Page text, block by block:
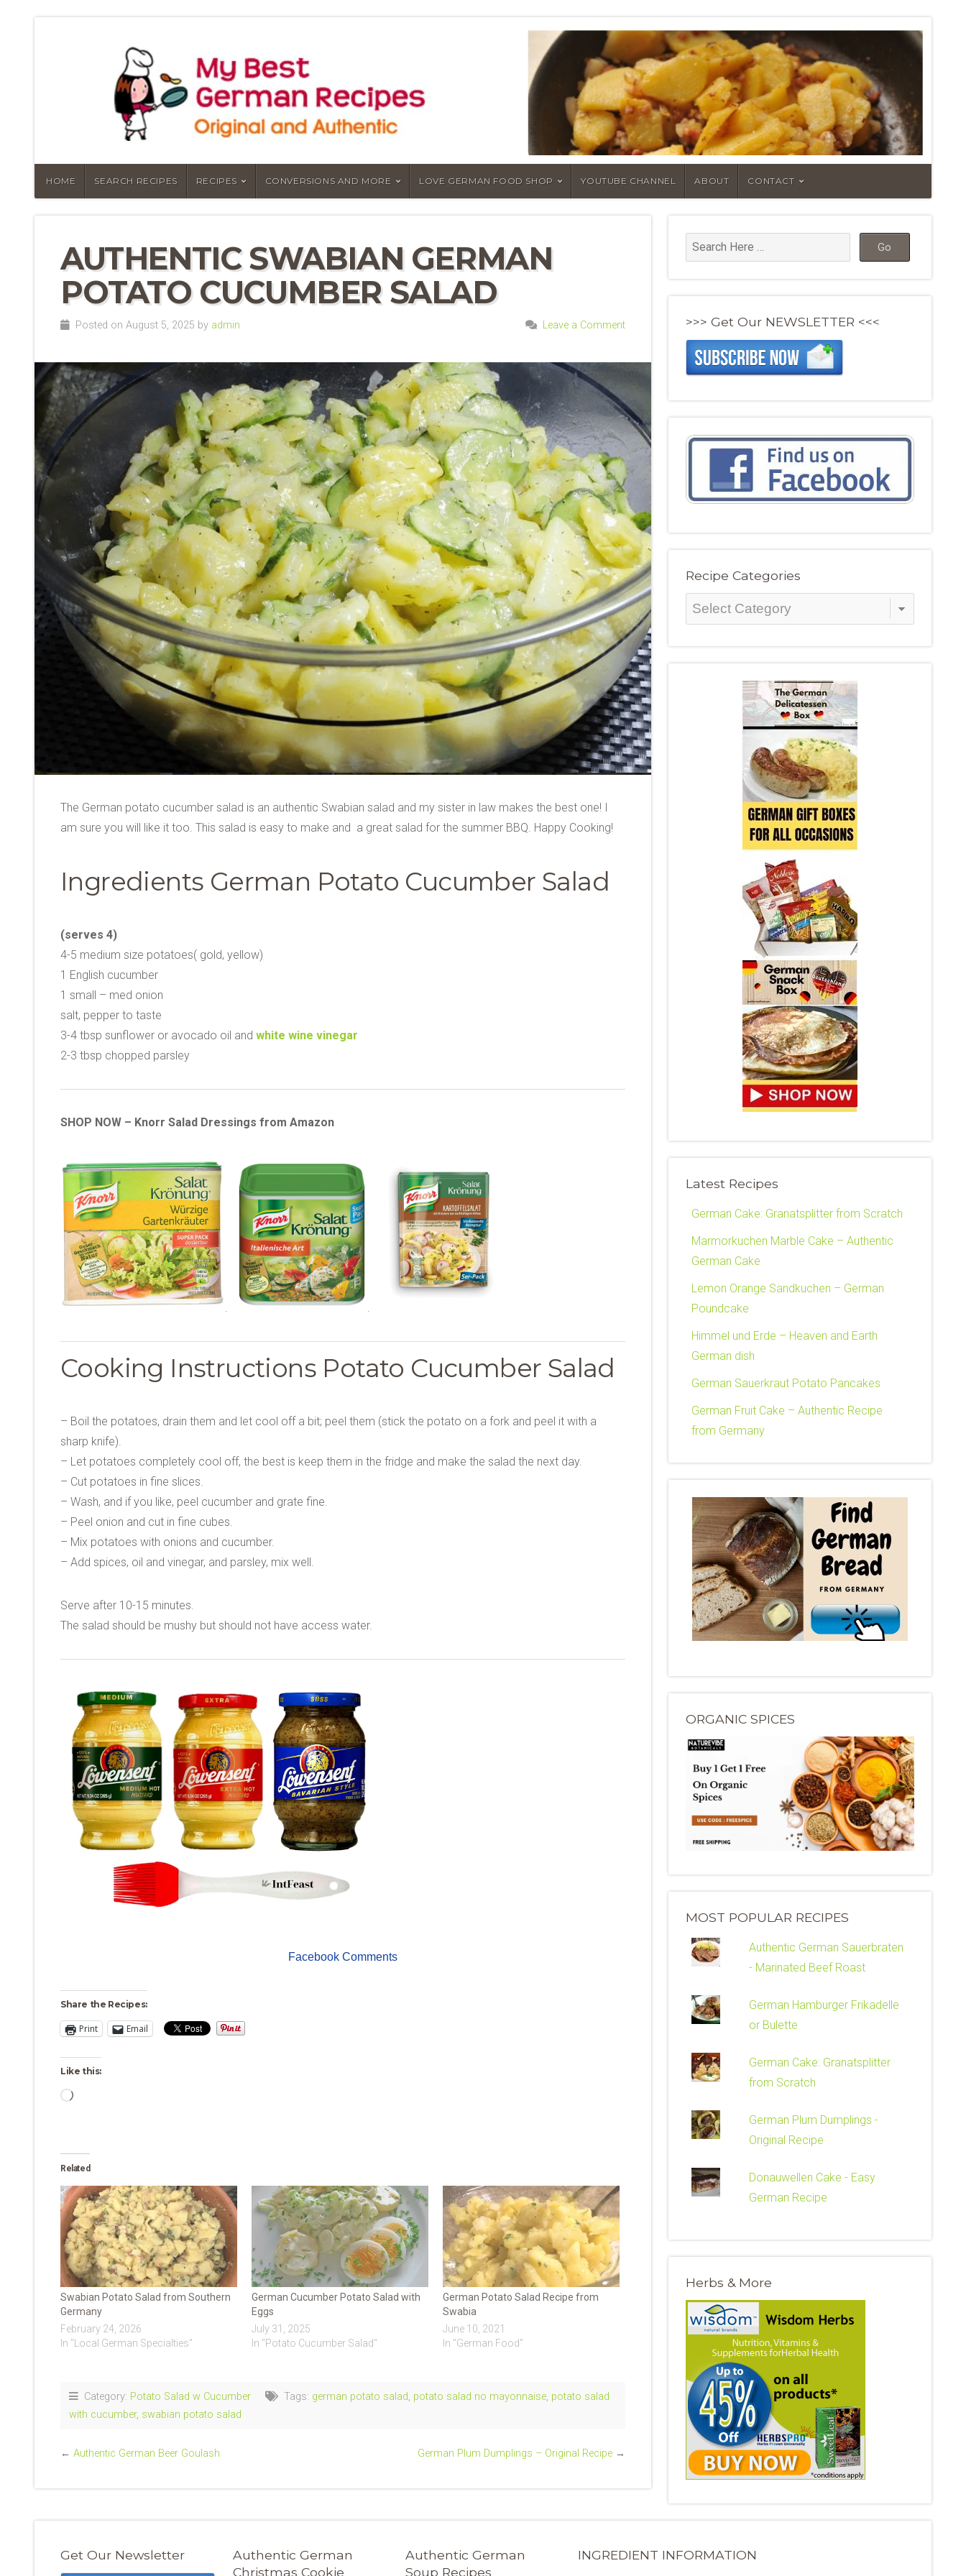
HOME SEARCH RECIPES RECIPES CONVERSIONS AND MORE LOVE GERMAN FOOD SHOP YOUTUBE CHANNEL ABOUT CONTACT
AUTHENTIC SWABIAN GERMAN
POTATO CUCUMBER SALAD
Posted on August 5, 2025 by admin Leave a Comment
The German potato cucumber salad is an authentic Swabian salad and my sister in law makes the best one! I
am sure you will like it too. This salad is easy to make and a great salad for the summer BBQ. Happy Cooking!
Ingredients German Potato Cucumber Salad
(serves 4)
4-5 medium size potatoes( gold, yellow)
1 English cucumber
1 small – med onion
salt, pepper to taste
3-4 tbsp sunflower or avocado oil and white wine vinegar
2-3 tbsp chopped parsley
SHOP NOW – Knorr Salad Dressings from Amazon
Cooking Instructions Potato Cucumber Salad
– Boil the potatoes, drain them and let cool off a bit; peel them (stick the potato on a fork and peel it with a
sharp knife).
– Let potatoes completely cool off, the best is keep them in the fridge and make the salad the next day.
– Cut potatoes in fine slices.
– Wash, and if you like, peel cucumber and grate fine.
– Peel onion and cut in fine cubes.
– Mix potatoes with onions and cucumber.
– Add spices, oil and vinegar, and parsley, mix well.
Serve after 10-15 minutes.
The salad should be mushy but should not have access water.
Facebook Comments
Share the Recipes:
Print Email
Like this:
Loading…
Related
Swabian Potato Salad from Southern
Germany
February 24, 2026
In "Local German Specialties"
German Cucumber Potato Salad with
Eggs
July 31, 2025
In "Potato Cucumber Salad"
German Potato Salad Recipe from
Swabia
June 10, 2021
In "German Food"
Category: Potato Salad w Cucumber Tags: german potato salad, potato salad no mayonnaise, potato salad
with cucumber, swabian potato salad
← Authentic German Beer Goulash German Plum Dumplings – Original Recipe →
>>> Get Our NEWSLETTER <<<
Recipe Categories
Recipe
Categories
Latest Recipes
German Cake: Granatsplitter from Scratch
Marmorkuchen Marble Cake – Authentic
German Cake
Lemon Orange Sandkuchen – German
Poundcake
Himmel und Erde – Heaven and Earth
German dish
German Sauerkraut Potato Pancakes
German Fruit Cake – Authentic Recipe
from Germany
ORGANIC SPICES
MOST POPULAR RECIPES
Authentic German Sauerbraten
- Marinated Beef Roast
German Hamburger Frikadelle
or Bulette
German Cake: Granatsplitter
from Scratch
German Plum Dumplings -
Original Recipe
Donauwellen Cake - Easy
German Recipe
Herbs & More
Get Our Newsletter
Authentic German
Christmas Cookie
Authentic German
Soup Recipes
INGREDIENT INFORMATION